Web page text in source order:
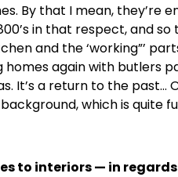
By that I mean, they’re
in that respect, and
and the ‘working”’
homes again with butlers
It’s a return to the past…
which is quite
to interiors— in